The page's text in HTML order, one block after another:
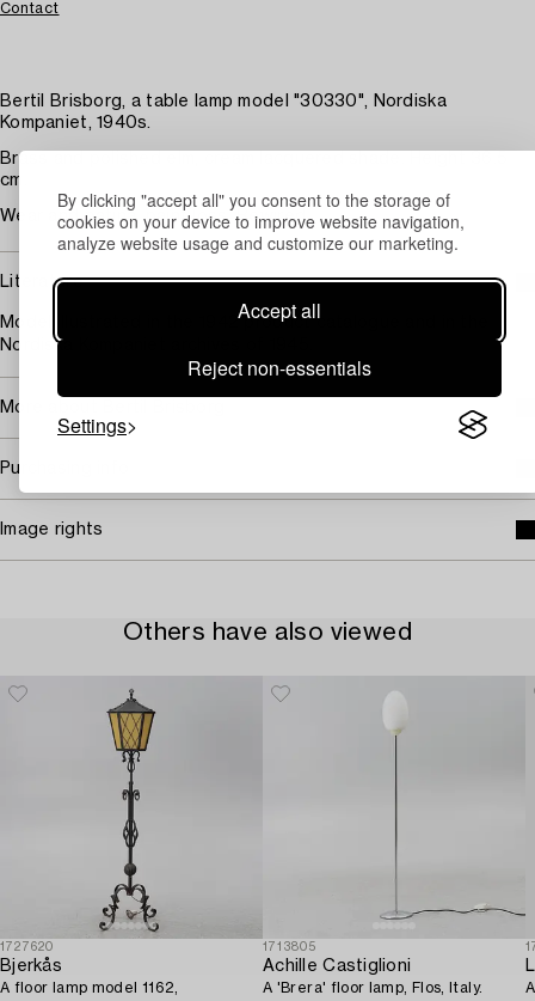
By clicking "accept all" you consent to the storage of
cookies on your device to improve website navigation,
analyze website usage and customize our marketing.
Accept all
Reject non-essentials
Settings
Contact
Bertil Brisborg, a table lamp model "30330", Nordiska
Kompaniet, 1940s.
Brass and polished elm, cream lacquered shade. Height 36.5
cm.
Wear and patina, paint loss. Rewired.
Literature
Model illustrated in the 1942 product catalogue and in the
Nordiska Kompaniet archives of 1945.
More about Bertil Brisborg
Purchasing info
Image rights
Others have also viewed
1727620
Bjerkås
A floor lamp model 1162,
1713805
Achille Castiglioni
A 'Brera' floor lamp, Flos, Italy.